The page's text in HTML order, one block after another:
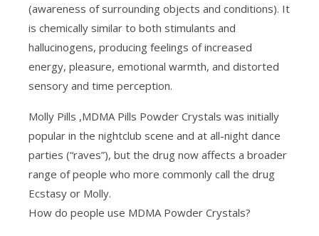
(awareness of surrounding objects and conditions). It
is chemically similar to both stimulants and
hallucinogens, producing feelings of increased
energy, pleasure, emotional warmth, and distorted
sensory and time perception.
Molly Pills ,MDMA Pills Powder Crystals was initially
popular in the nightclub scene and at all-night dance
parties (“raves”), but the drug now affects a broader
range of people who more commonly call the drug
Ecstasy or Molly.
How do people use MDMA Powder Crystals?